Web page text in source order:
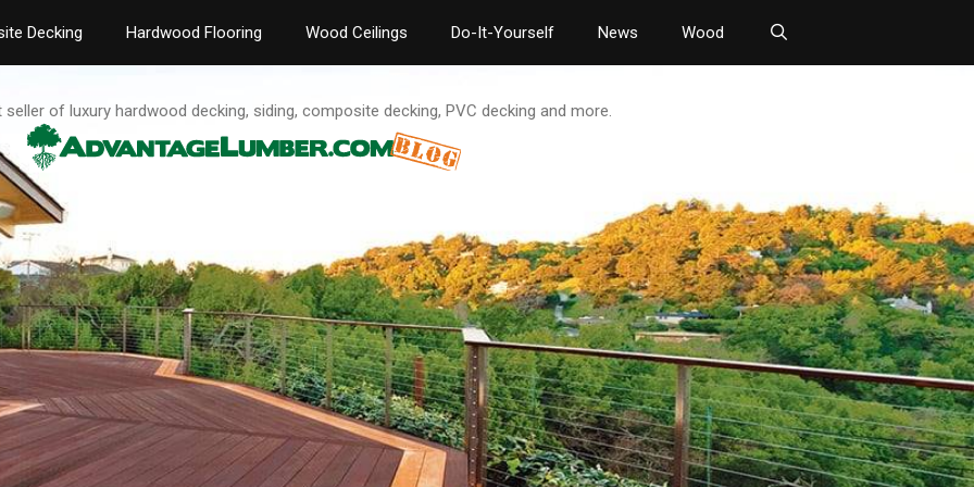
Decking Hardwood Flooring Wood Ceilings Do-It-Yourself News Wood
seller of luxury hardwood decking, siding, composite decking, PVC decking and more.